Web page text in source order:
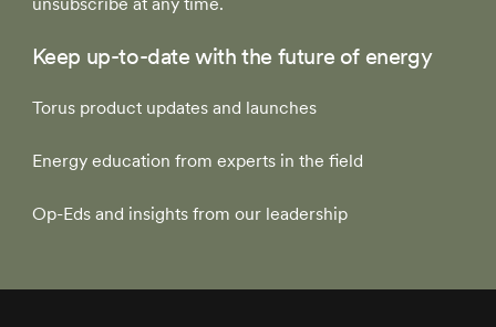
Keep up-to-date with the future of energy
Torus product updates and launches
Energy education from experts in the field
Op-Eds and insights from our leadership